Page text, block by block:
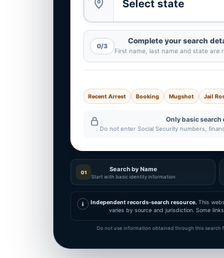
0/3
Complete your search
First name, last name and state are
Recent Arrest Booking Mugshot Jail
Only basic search
Do not enter Social Security numbers,
01 Search by Name
Start with basic identity information
i Independent records-search resource. This
varies by source and jurisdiction. Some
Do not use information obtained through this search